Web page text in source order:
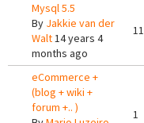
Mysql 5.5
By Jakkie van der
Walt14 years 4
months ago
11
eCommerce +
(blog + wiki +
forum +.. )
1